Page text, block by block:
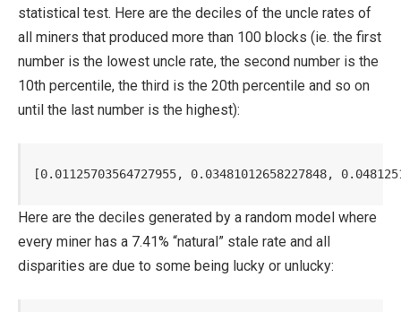
statistical test. Here are the deciles of the uncle rates of
all miners that produced more than 100 blocks (ie. the first
number is the lowest uncle rate, the second number is the
10th percentile, the third is the 20th percentile and so on
until the last number is the highest):
[0.01125703564727955, 0.03481012658227848,
Here are the deciles generated by a random model where
every miner has a 7.41% “natural” stale rate and all
disparities are due to some being lucky or unlucky: